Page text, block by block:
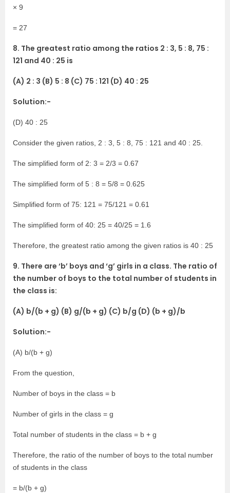
× 9
= 27
8. The greatest ratio among the ratios 2 : 3, 5 : 8, 75 :
121 and 40 : 25 is
(A) 2 : 3 (B) 5 : 8 (C) 75 : 121 (D) 40 : 25
Solution:-
(D) 40 : 25
Consider the given ratios, 2 : 3, 5 : 8, 75 : 121 and 40 : 25.
The simplified form of 2: 3 = 2/3 = 0.67
The simplified form of 5 : 8 = 5/8 = 0.625
Simplified form of 75: 121 = 75/121 = 0.61
The simplified form of 40: 25 = 40/25 = 1.6
Therefore, the greatest ratio among the given ratios is 40 : 25
9. There are ‘b’ boys and ‘g’ girls in a class. The ratio of
the number of boys to the total number of students in
the class is:
(A) b/(b + g) (B) g/(b + g) (C) b/g (D) (b + g)/b
Solution:-
(A) b/(b + g)
From the question,
Number of boys in the class = b
Number of girls in the class = g
Total number of students in the class = b + g
Therefore, the ratio of the number of boys to the total number
of students in the class
= b/(b + g)